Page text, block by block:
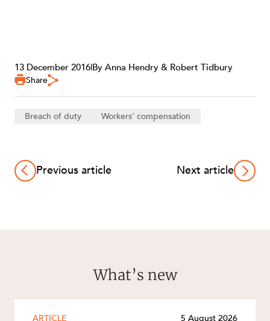
13 December 2016|By Anna Hendry & Robert Tidbury
Share
Breach of duty Workers' compensation
Previous article Next article
What’s new
ARTICLE 5 August 2026